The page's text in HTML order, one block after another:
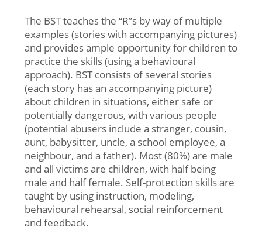
The BST teaches the “R”s by way of multiple
examples (stories with accompanying pictures)
and provides ample opportunity for children to
practice the skills (using a behavioural
approach). BST consists of several stories
(each story has an accompanying picture)
about children in situations, either safe or
potentially dangerous, with various people
(potential abusers include a stranger, cousin,
aunt, babysitter, uncle, a school employee, a
neighbour, and a father). Most (80%) are male
and all victims are children, with half being
male and half female. Self-protection skills are
taught by using instruction, modeling,
behavioural rehearsal, social reinforcement
and feedback.